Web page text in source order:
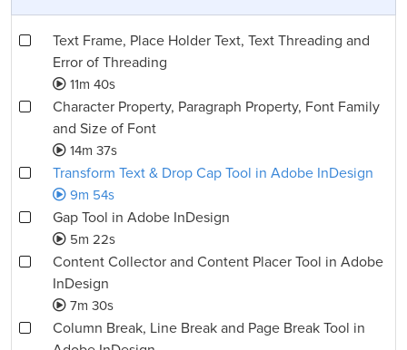
Text Frame, Place Holder Text, Text Threading and
Error of Threading
11m 40s
Character Property, Paragraph Property, Font Family
and Size of Font
14m 37s
Transform Text & Drop Cap Tool in Adobe InDesign
9m 54s
Gap Tool in Adobe InDesign
5m 22s
Content Collector and Content Placer Tool in Adobe
InDesign
7m 30s
Column Break, Line Break and Page Break Tool in